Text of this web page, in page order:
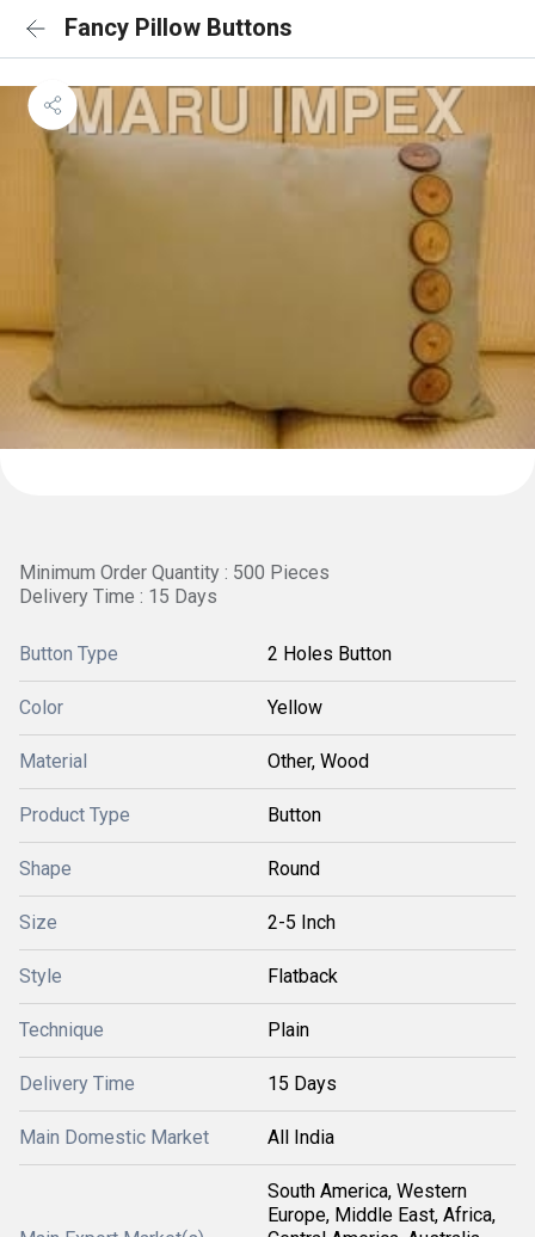
Fancy Pillow Buttons
Minimum Order Quantity : 500 Pieces
Delivery Time : 15 Days
Button Type 2 Holes Button
Color Yellow
Material Other, Wood
Product Type Button
Shape Round
Size 2-5 Inch
Style Flatback
Technique Plain
Delivery Time 15 Days
Main Domestic Market All India
South America, Western
Europe, Middle East, Africa,